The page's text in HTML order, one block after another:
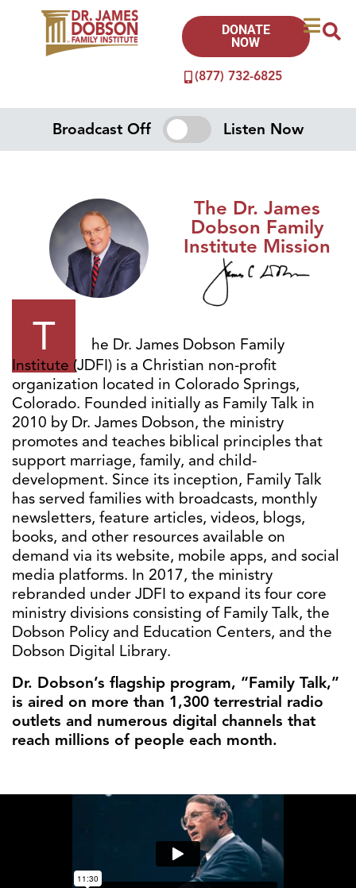
(877) 732-6825
DONATE
NOW
Broadcast Off Listen Now
The Dr. James
Dobson Family
Institute Mission
T
he Dr. James Dobson Family
Institute (JDFI) is a Christian non-profit
organization located in Colorado Springs,
Colorado. Founded initially as Family Talk in
2010 by Dr. James Dobson, the ministry
promotes and teaches biblical principles that
support marriage, family, and child-
development. Since its inception, Family Talk
has served families with broadcasts, monthly
newsletters, feature articles, videos, blogs,
books, and other resources available on
demand via its website, mobile apps, and social
media platforms. In 2017, the ministry
rebranded under JDFI to expand its four core
ministry divisions consisting of Family Talk, the
Dobson Policy and Education Centers, and the
Dobson Digital Library.
Dr. Dobson’s flagship program, “Family Talk,”
is aired on more than 1,300 terrestrial radio
outlets and numerous digital channels that
reach millions of people each month.